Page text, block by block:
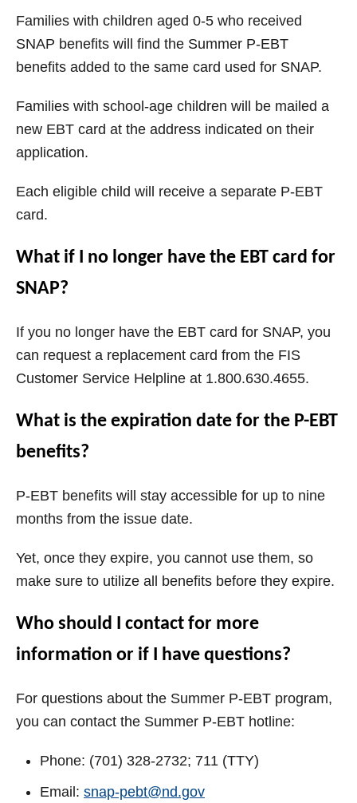
Families with children aged 0-5 who received
SNAP benefits will find the Summer P-EBT
benefits added to the same card used for SNAP.
Families with school-age children will be mailed a
new EBT card at the address indicated on their
application.
Each eligible child will receive a separate P-EBT
card.
What if I no longer have the EBT card for
SNAP?
If you no longer have the EBT card for SNAP, you
can request a replacement card from the FIS
Customer Service Helpline at 1.800.630.4655.
What is the expiration date for the P-EBT
benefits?
P-EBT benefits will stay accessible for up to nine
months from the issue date.
Yet, once they expire, you cannot use them, so
make sure to utilize all benefits before they expire.
Who should I contact for more
information or if I have questions?
For questions about the Summer P-EBT program,
you can contact the Summer P-EBT hotline:
Phone: (701) 328-2732; 711 (TTY)
Email: snap-pebt@nd.gov